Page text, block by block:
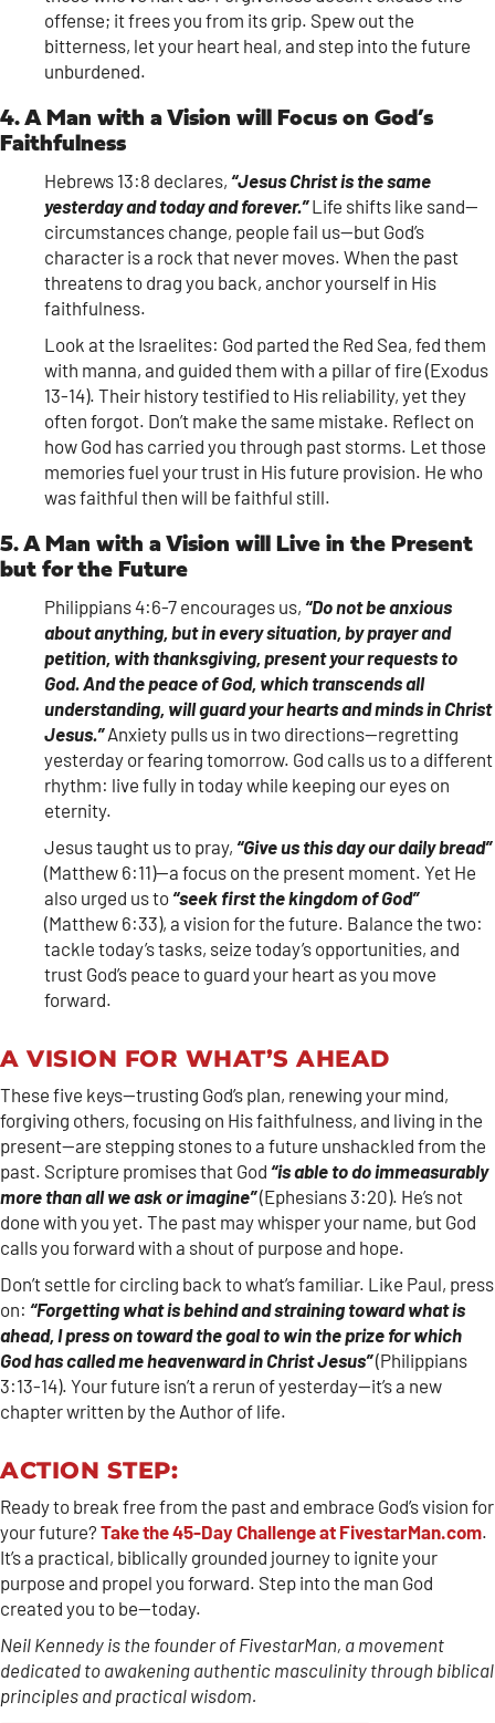
offense; it frees you from its grip. Spew out the
bitterness, let your heart heal, and step into the future
unburdened.
4. A Man with a Vision will Focus on God’s
Faithfulness
Hebrews 13:8 declares, “Jesus Christ is the same
yesterday and today and forever.”Life shifts like sand—
circumstances change, people fail us—but God’s
character is a rock that never moves. When the past
threatens to drag you back, anchor yourself in His
faithfulness.
Look at the Israelites: God parted the Red Sea, fed them
with manna, and guided them with a pillar of fire (Exodus
13-14). Their history testified to His reliability, yet they
often forgot. Don’t make the same mistake. Reflect on
how God has carried you through past storms. Let those
memories fuel your trust in His future provision. He who
was faithful then will be faithful still.
5. A Man with a Vision will Live in the Present
but for the Future
Philippians 4:6-7 encourages us, “Do not be anxious
about anything, but in every situation, by prayer and
petition, with thanksgiving, present your requests to
God. And the peace of God, which transcends all
understanding, will guard your hearts and minds in Christ
Jesus.” Anxiety pulls us in two directions—regretting
yesterday or fearing tomorrow. God calls us to a different
rhythm: live fully in today while keeping our eyes on
eternity.
Jesus taught us to pray, “Give us this day our daily bread”
(Matthew 6:11)—a focus on the present moment. Yet He
also urged us to“seek first the kingdom of God”
(Matthew 6:33), a vision for the future. Balance the two:
tackle today’s tasks, seize today’s opportunities, and
trust God’s peace to guard your heart as you move
forward.
A VISION FOR WHAT’S AHEAD
These five keys—trusting God’s plan, renewing your mind,
forgiving others, focusing on His faithfulness, and living in the
present—are stepping stones to a future unshackled from the
past. Scripture promises that God “is able to do immeasurably
more than all we ask or imagine”(Ephesians 3:20). He’s not
done with you yet. The past may whisper your name, but God
calls you forward with a shout of purpose and hope.
Don’t settle for circling back to what’s familiar. Like Paul, press
on: “Forgetting what is behind and straining toward what is
ahead, I press on toward the goal to win the prize for which
God has called me heavenward in Christ Jesus”(Philippians
3:13-14). Your future isn’t a rerun of yesterday—it’s a new
chapter written by the Author of life.
ACTION STEP:
Ready to break free from the past and embrace God’s vision for
your future? Take the 45-Day Challenge at FivestarMan.com.
It’s a practical, biblically grounded journey to ignite your
purpose and propel you forward. Step into the man God
created you to be—today.
Neil Kennedy is the founder of FivestarMan, a movement
dedicated to awakening authentic masculinity through biblical
principles and practical wisdom.